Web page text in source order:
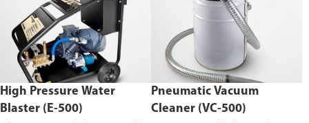
High Pressure Water
Blaster (E-500)
Pneumatic Vacuum
Cleaner (VC-500)